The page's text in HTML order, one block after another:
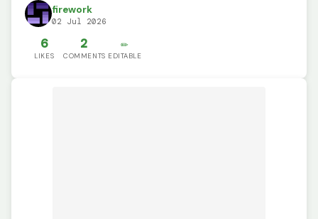
firework
02 Jul 2026
6
LIKES
2
COMMENTS
✏️
EDITABLE